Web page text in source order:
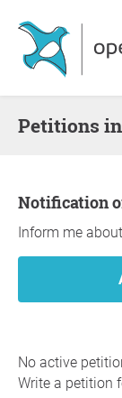
Petitions
Notification
Inform me
No active
Write a petition